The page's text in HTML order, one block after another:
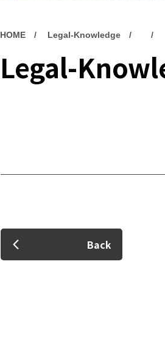
HOME Legal-Knowledge
Legal-
Back